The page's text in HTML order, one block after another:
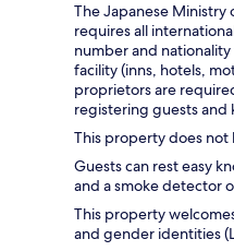
The Japanese Ministry
requires all
number and
facility (inns, hotels,
proprietors are
registering guests
This property does not
Guests can rest easy
and a smoke detector
This property
and gender identities